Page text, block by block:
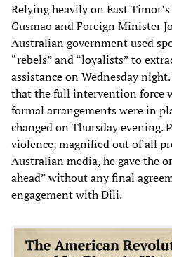
Relying heavily on East
Gusmao and Foreign Minister
Australian government used
“rebels” and “loyalists” to
assistance on Wednesday
that the full intervention force
formal arrangements were in
changed on Thursday evening.
violence, magnified out of all
Australian media, he gave the
ahead” without any final
engagement with Dili.